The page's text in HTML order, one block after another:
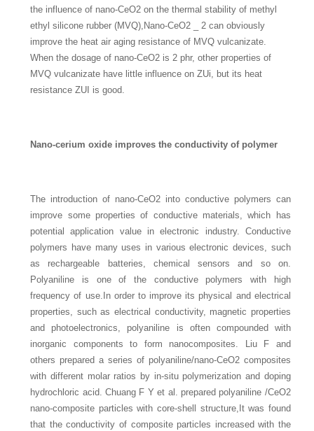
the influence of nano-CeO2 on the thermal stability of methyl
ethyl silicone rubber (MVQ),Nano-CeO2 _ 2 can obviously
improve the heat air aging resistance of MVQ vulcanizate.
When the dosage of nano-CeO2 is 2 phr, other properties of
MVQ vulcanizate have little influence on ZUi, but its heat
resistance ZUI is good.
Nano-cerium oxide improves the conductivity of polymer
The introduction of nano-CeO2 into conductive polymers can
improve some properties of conductive materials, which has
potential application value in electronic industry. Conductive
polymers have many uses in various electronic devices, such
as rechargeable batteries, chemical sensors and so on.
Polyaniline is one of the conductive polymers with high
frequency of use.In order to improve its physical and electrical
properties, such as electrical conductivity, magnetic properties
and photoelectronics, polyaniline is often compounded with
inorganic components to form nanocomposites. Liu F and
others prepared a series of polyaniline/nano-CeO2 composites
with different molar ratios by in-situ polymerization and doping
hydrochloric acid. Chuang F Y et al. prepared polyaniline /CeO2
nano-composite particles with core-shell structure,It was found
that the conductivity of composite particles increased with the